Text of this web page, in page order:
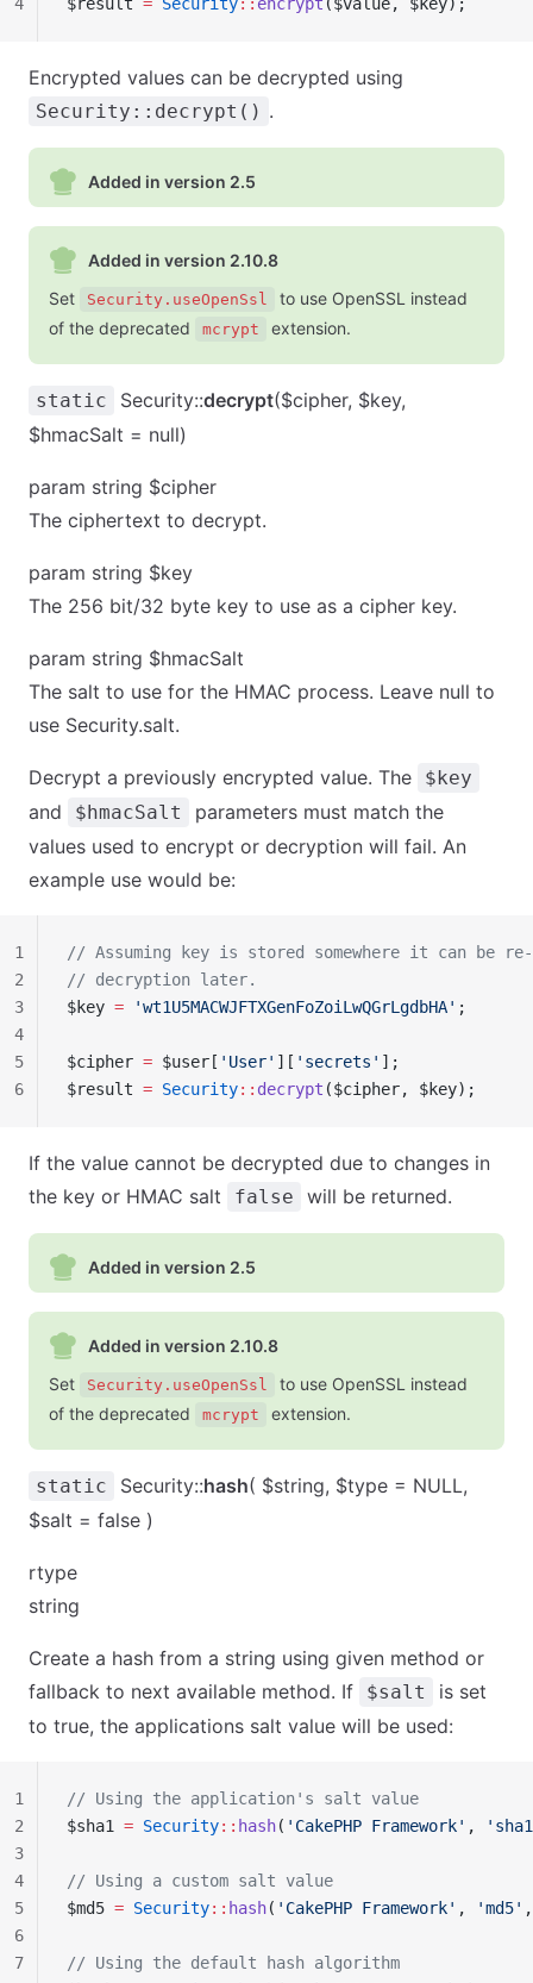
Encrypted values can be decrypted using
Security::decrypt() .
Added in version 2.5
Added in version 2.10.8
Set
Security.useOpenSsl
to use OpenSSL instead
of the deprecated
mcrypt extension.
static Security::decrypt($cipher, $key,
$hmacSalt = null)
param string $cipher
The ciphertext to decrypt.
param string $key
The 256 bit/32 byte key to use as a cipher key.
param string $hmacSalt
The salt to use for the HMAC process. Leave null to
use Security.salt.
Decrypt a previously encrypted value. The $key
and $hmacSalt
parameters must match the
values used to encrypt or decryption will fail. An
example use would be:
// Assuming key is stored somewhere it can be
// decryption later.
$key = 'wt1U5MACWJFTXGenFoZoiLwQGrLgdbHA' ;
$cipher = $user[ 'User' ][ 'secrets' ];
$result = Security:: decrypt ($cipher, $key);
1
2
3
4
5
6
If the value cannot be decrypted due to changes in
the key or HMAC salt
false will be returned.
Added in version 2.5
Added in version 2.10.8
Set
Security.useOpenSsl
to use OpenSSL instead
of the deprecated
mcrypt extension.
static Security::hash( $string, $type = NULL,
$salt = false )
rtype
string
Create a hash from a string using given method or
fallback to next available method. If
$salt
is set
to true, the applications salt value will be used:
// Using the application's salt value
$sha1 = Security:: hash( 'CakePHP Framework' ,
// Using a custom salt value
$md5 = Security:: hash( 'CakePHP Framework' , 'md5'
// Using the default hash algorithm
1
2
3
4
5
6
7